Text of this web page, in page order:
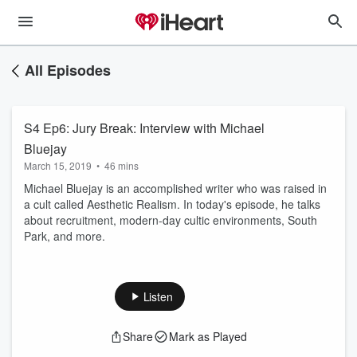
All Episodes
S4 Ep6: Jury Break: Interview with Michael
Bluejay
March 15, 2019 • 46 mins
Michael Bluejay is an accomplished writer who was raised in
a cult called Aesthetic Realism. In today's episode, he talks
about recruitment, modern-day cultic environments, South
Park, and more.
Listen
Share Mark as Played